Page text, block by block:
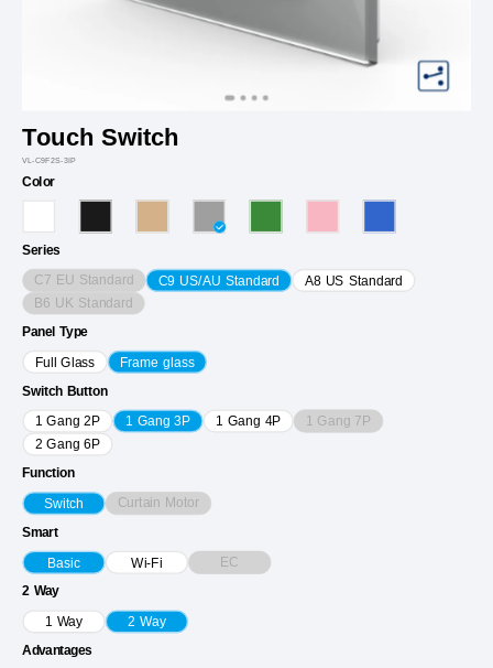
Touch Switch
VL-C9F2S-3IP
Color
Series
C7 EU Standard C9 US/AU Standard
A8 US Standard
B6 UK Standard
Panel Type
Full Glass Frame glass
Switch Button
1 Gang 2P 1 Gang 3P 1 Gang 4P 1 Gang 7P
2 Gang 6P
Function
Switch Curtain Motor
Smart
Basic Wi-Fi EC
2 Way
1 Way 2 Way
Advantages